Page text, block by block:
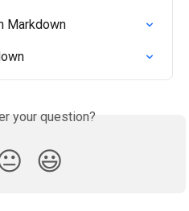
Markdown
your question?
😃